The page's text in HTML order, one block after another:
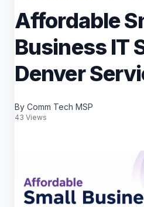
Affordable
Business IT
Denver
By Comm Tech MSP
43 Views